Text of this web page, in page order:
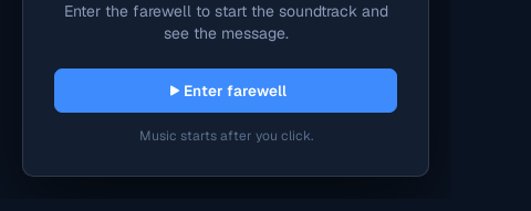
Enter the farewell to start the soundtrack and
see the message.
Enter farewell
Music starts after you click.